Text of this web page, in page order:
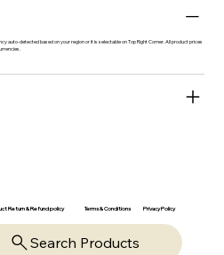
auto-detected based on your region or it is selectable on Top Right Corner. All product prices
Return & Refund policy Terms & Conditions Privacy Policy
Search Products